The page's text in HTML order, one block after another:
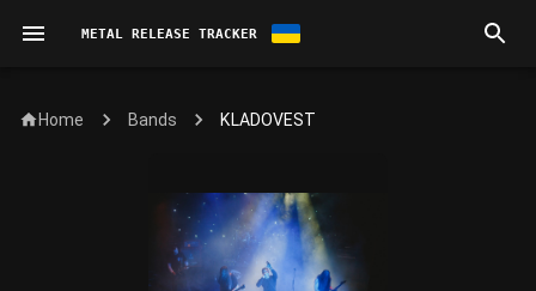
METAL RELEASE TRACKER
Home Bands KLADOVEST